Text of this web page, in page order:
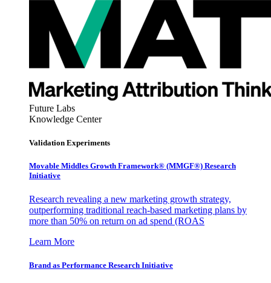
Future Labs
Knowledge Center
Validation Experiments
Movable Middles Growth Framework® (MMGF®) Research
Initiative
Research revealing a new marketing growth strategy,
outperforming traditional reach-based marketing plans by
more than 50% on return on ad spend (ROAS
Learn More
Brand as Performance Research Initiative